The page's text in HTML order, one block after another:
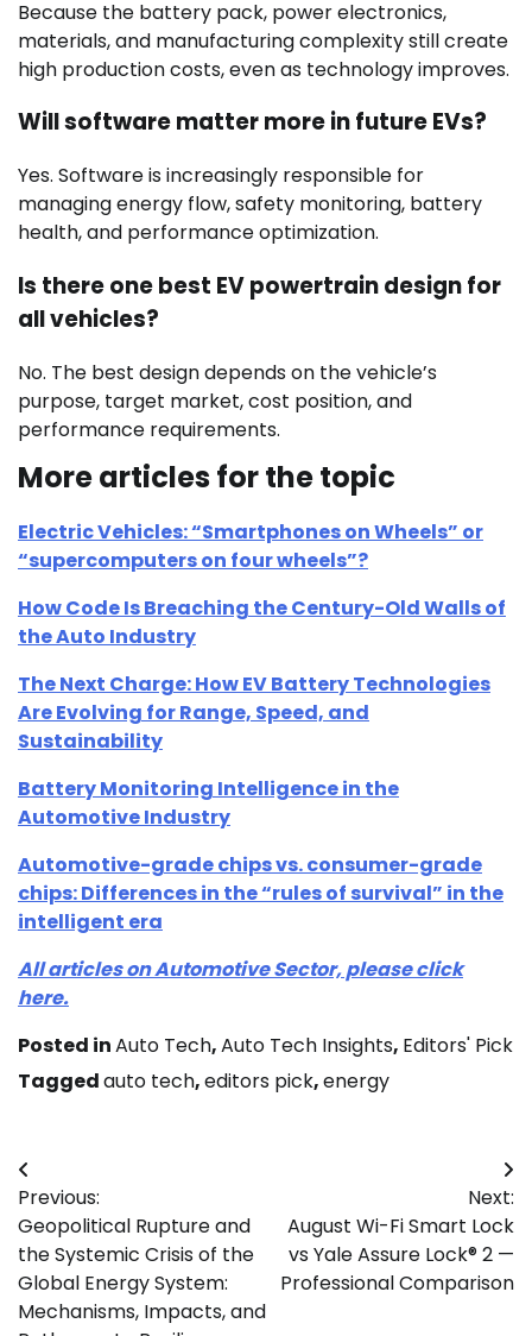
Because the battery pack, power electronics,
materials, and manufacturing complexity still create
high production costs, even as technology improves.
Will software matter more in future EVs?
Yes. Software is increasingly responsible for
managing energy flow, safety monitoring, battery
health, and performance optimization.
Is there one best EV powertrain design for
all vehicles?
No. The best design depends on the vehicle’s
purpose, target market, cost position, and
performance requirements.
More articles for the topic
Electric Vehicles: “Smartphones on Wheels” or
“supercomputers on four wheels”?
How Code Is Breaching the Century-Old Walls of
the Auto Industry
The Next Charge: How EV Battery Technologies
Are Evolving for Range, Speed, and
Sustainability
Battery Monitoring Intelligence in the
Automotive Industry
Automotive-grade chips vs. consumer-grade
chips: Differences in the “rules of survival” in the
intelligent era
All articles on Automotive Sector, please click
here.
Posted inAuto Tech,Auto Tech Insights, Editors' Pick
Taggedauto tech,editors pick,energy
Post
navigation
Previous:
Geopolitical Rupture and
the Systemic Crisis of the
Global Energy System:
Mechanisms, Impacts, and
Next:
August Wi-Fi Smart Lock
vs Yale Assure Lock® 2 —
Professional Comparison